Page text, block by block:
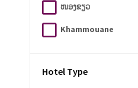
ໜອງຂຽວ
Khammouane
Hotel Type